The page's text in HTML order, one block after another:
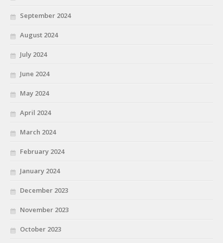
September 2024
August 2024
July 2024
June 2024
May 2024
April 2024
March 2024
February 2024
January 2024
December 2023
November 2023
October 2023